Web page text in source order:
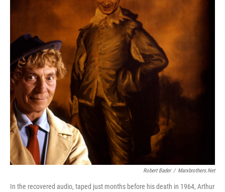
Robert Bader / Marxbrothers.net
In the recovered audio, taped just months before his death in 1964, Arthur